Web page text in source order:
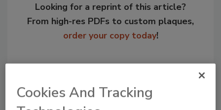
Looking for a reprint of this article?
From high-res PDFs to custom plaques,
order your copy today!
Cookies And Tracking